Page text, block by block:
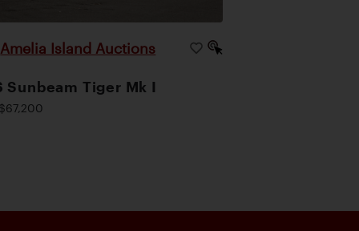
Amelia Island Auctions
Sunbeam Tiger Mk I